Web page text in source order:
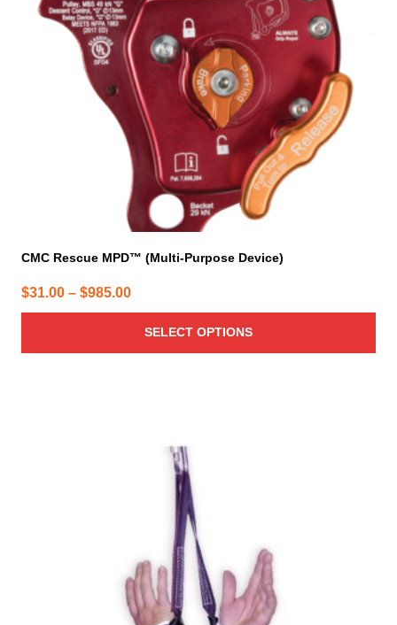
CMC Rescue MPD™ (Multi-Purpose Device)
$31.00 – $985.00Price
range:
$31.00
through
SELECT OPTIONS
options